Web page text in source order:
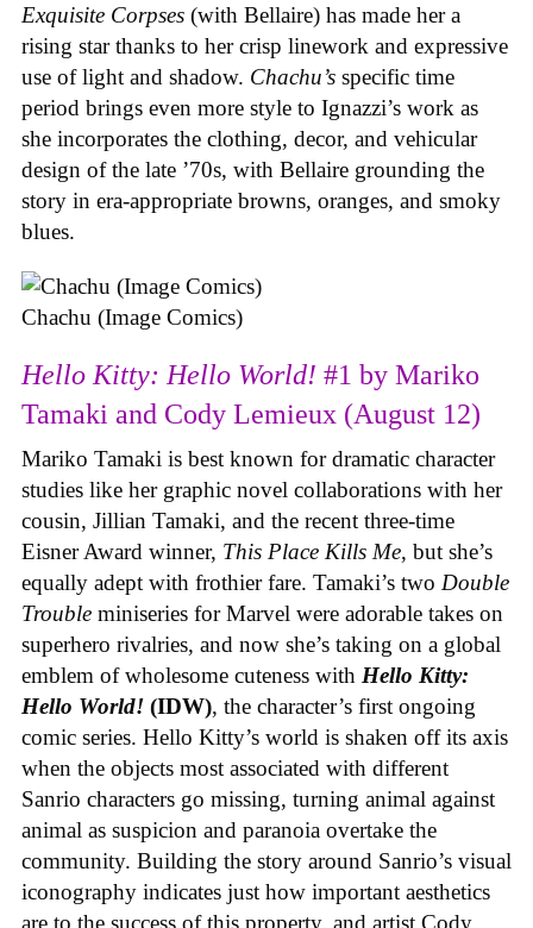
Exquisite Corpses (with Bellaire) has made her a
rising star thanks to her crisp linework and expressive
use of light and shadow. Chachu’s specific time
period brings even more style to Ignazzi’s work as
she incorporates the clothing, decor, and vehicular
design of the late ’70s, with Bellaire grounding the
story in era-appropriate browns, oranges, and smoky
blues.
Chachu (Image Comics)
Hello Kitty: Hello World! #1 by Mariko
Tamaki and Cody Lemieux (August 12)
Mariko Tamaki is best known for dramatic character
studies like her graphic novel collaborations with her
cousin, Jillian Tamaki, and the recent three-time
Eisner Award winner, This Place Kills Me, but she’s
equally adept with frothier fare. Tamaki’s two Double
Trouble miniseries for Marvel were adorable takes on
superhero rivalries, and now she’s taking on a global
emblem of wholesome cuteness with Hello Kitty:
Hello World! (IDW), the character’s first ongoing
comic series. Hello Kitty’s world is shaken off its axis
when the objects most associated with different
Sanrio characters go missing, turning animal against
animal as suspicion and paranoia overtake the
community. Building the story around Sanrio’s visual
iconography indicates just how important aesthetics
are to the success of this property, and artist Cody